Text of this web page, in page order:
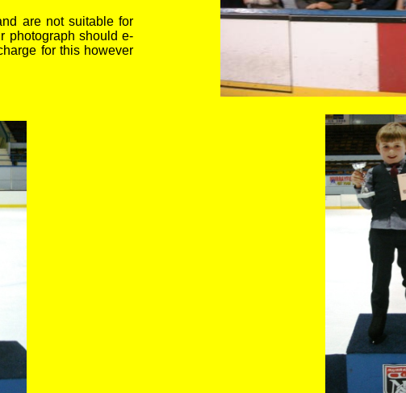
are not suitable for
photograph should e-
for this however